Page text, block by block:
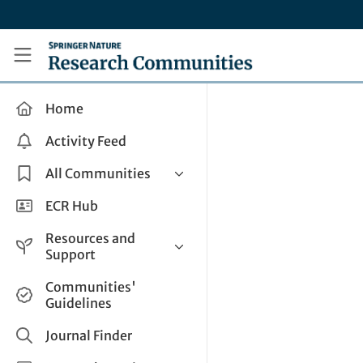
Research Communities by Springer Nature
Home
Activity Feed
All Communities
Health & Clinical Research
Life Sciences
Applied Sciences
ECR Hub
Resources and
Support
Help and Support
How do I create a post?
Share and Connect
Communities'
Guidelines
Journal Finder